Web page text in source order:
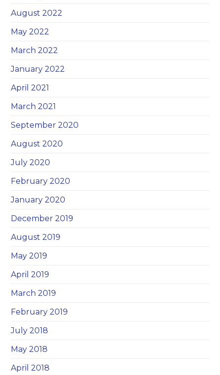
August 2022
May 2022
March 2022
January 2022
April 2021
March 2021
September 2020
August 2020
July 2020
February 2020
January 2020
December 2019
August 2019
May 2019
April 2019
March 2019
February 2019
July 2018
May 2018
April 2018